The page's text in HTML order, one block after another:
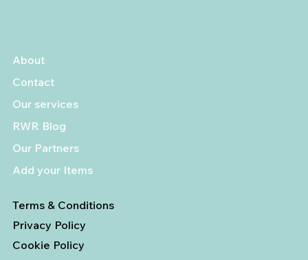
About
Contact
Our services
RWR Blog
Our Partners
Add your Items
Terms & Conditions
Privacy Policy
Cookie Policy